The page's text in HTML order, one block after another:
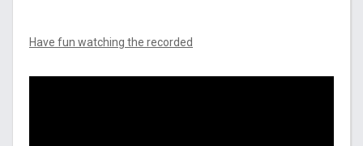
Have fun watching the recorded